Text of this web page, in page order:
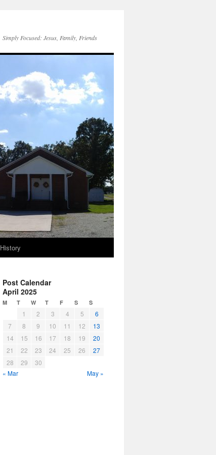
Simply Focused: Jesus, Family, Friends
History
Post Calendar
April 2025
M T W T F S S
1 2 3 4 5
6
7
8 9 10 11 12
13
14
15 16 17 18 19
20
21
22 23 24 25 26
27
28
29
30
« Mar
May »